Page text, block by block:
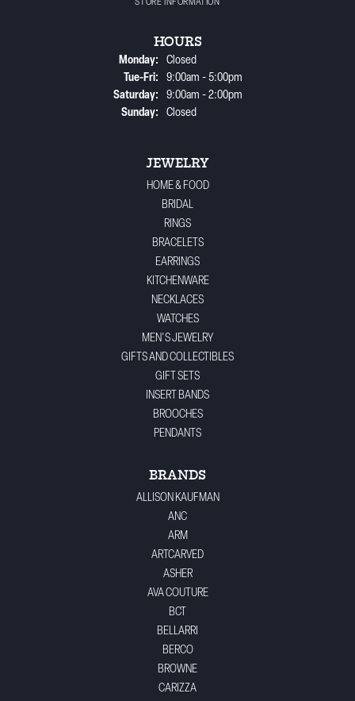
STORE INFORMATION
HOURS
Monday:
Closed
Tue-Fri:Tuesday - Friday:
9:00am - 5:00pm
Saturday:
9:00am - 2:00pm
Sunday:
Closed
JEWELRY
HOME & FOOD
BRIDAL
RINGS
BRACELETS
EARRINGS
KITCHENWARE
NECKLACES
WATCHES
MEN'S JEWELRY
GIFTS AND COLLECTIBLES
GIFT SETS
INSERT BANDS
BROOCHES
PENDANTS
BRANDS
ALLISON KAUFMAN
ANC
ARM
ARTCARVED
ASHER
AVA COUTURE
BCT
BELLARRI
BERCO
BROWNE
CARIZZA